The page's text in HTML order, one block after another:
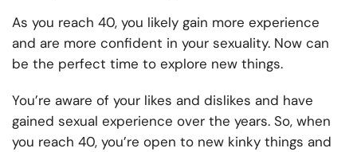
As you reach 40, you likely gain more experience
and are more confident in your sexuality. Now can
be the perfect time to explore new things.
You’re aware of your likes and dislikes and have
gained sexual experience over the years. So, when
you reach 40, you’re open to new kinky things and